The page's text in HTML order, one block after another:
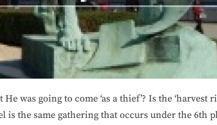
was going to come ‘as a thief’? Is the ‘harvest
is the same gathering that occurs under the 6th